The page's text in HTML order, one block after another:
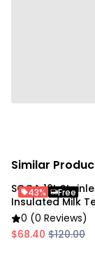
pictures.
Similar
SOGA 10L
Insulated Milk
0 (0 Reviews)
$68.40 $120.00
43% Free